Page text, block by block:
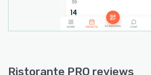
dashboards and granular
permission controls. Webhooks
access support custom
GDPR compliance protocols and
Ristorante PRO reviews